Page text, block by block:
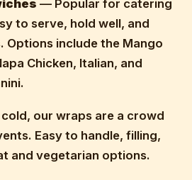
— Popular for catering
to serve, hold well, and
Options include the Mango
Chicken, Italian, and
our wraps are a crowd
Easy to handle, filling,
and vegetarian options.